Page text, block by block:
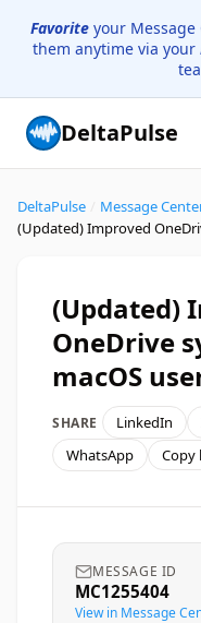
Favoriteyour Message
them anytime via your
DeltaPulse
DeltaPulse Message
(Updated) Improved
(Updated)
OneDrive
macOS
SHARE LinkedIn
WhatsApp
Copy
MESSAGE ID
MC1255404
View in Message